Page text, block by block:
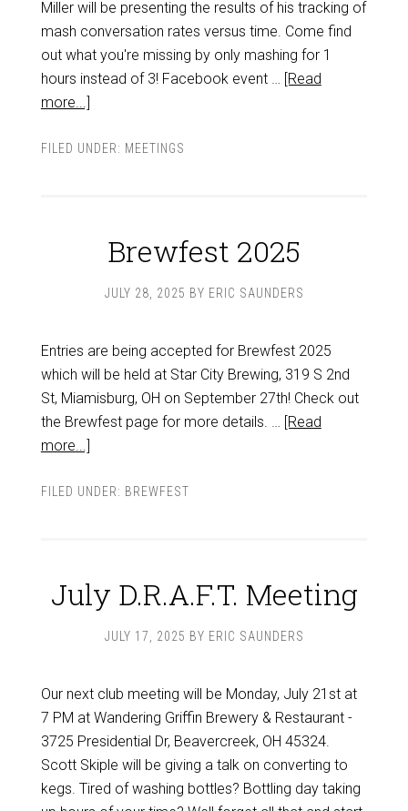
Miller will be presenting the results of his tracking of
mash conversation rates versus time. Come find
out what you're missing by only mashing for 1
hours instead of 3! Facebook event … [Read
more...]
FILED UNDER: MEETINGS
Brewfest 2025
JULY 28, 2025 BY ERIC SAUNDERS
Entries are being accepted for Brewfest 2025
which will be held at Star City Brewing, 319 S 2nd
St, Miamisburg, OH on September 27th! Check out
the Brewfest page for more details. … [Read
more...]
FILED UNDER: BREWFEST
July D.R.A.F.T. Meeting
JULY 17, 2025 BY ERIC SAUNDERS
Our next club meeting will be Monday, July 21st at
7 PM at Wandering Griffin Brewery & Restaurant -
3725 Presidential Dr, Beavercreek, OH 45324.
Scott Skiple will be giving a talk on converting to
kegs. Tired of washing bottles? Bottling day taking